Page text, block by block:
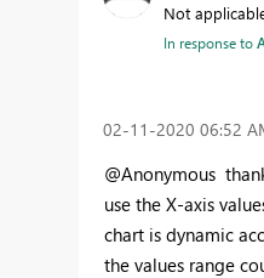
Not
In response to
‎02-11-2020 06:52
@Anonymous
use the X-axis
chart is dynamic
the values range